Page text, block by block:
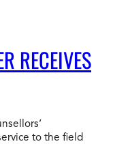
RECEIVES
to the field